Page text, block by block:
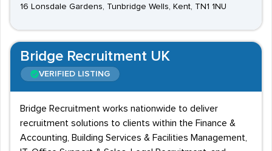
16 Lonsdale Gardens, Tunbridge Wells, Kent, TN1 1NU
Bridge Recruitment UK
VERIFIED LISTING
Bridge Recruitment works nationwide to deliver
recruitment solutions to clients within the Finance &
Accounting, Building Services & Facilities Management,